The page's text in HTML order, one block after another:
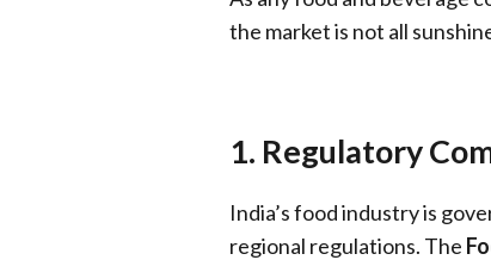
the market is not all
1. Regulatory
India’s food industry is
regional regulations. The